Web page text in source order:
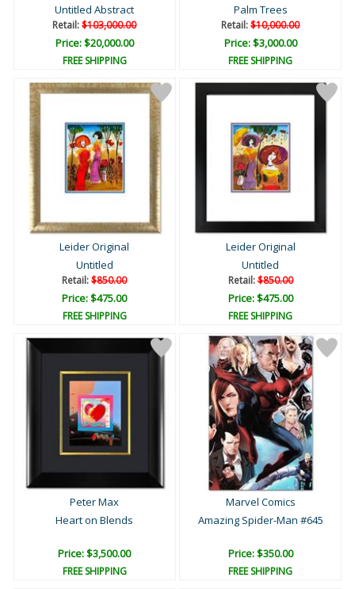
Untitled Abstract
Retail:$103,000.00
Price: $20,000.00
FREE SHIPPING
Palm Trees
Retail:$10,000.00
Price: $3,000.00
FREE SHIPPING
Leider Original
Untitled
Retail:$850.00
Price: $475.00
FREE SHIPPING
Leider Original
Untitled
Retail:$850.00
Price: $475.00
FREE SHIPPING
Peter Max
Heart on Blends
Price: $3,500.00
FREE SHIPPING
Marvel Comics
Amazing Spider-Man #645
Price: $350.00
FREE SHIPPING